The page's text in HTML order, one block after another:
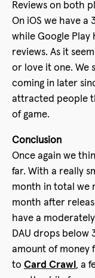
Reviews on both
On iOS we have a
while Google Play
reviews. As it
or love it one. We
coming in later
attracted people
of game.
Conclusion
Once again we
far. With a really
month in total we
month after
have a
DAU drops below
amount of money
to Card Crawl , a